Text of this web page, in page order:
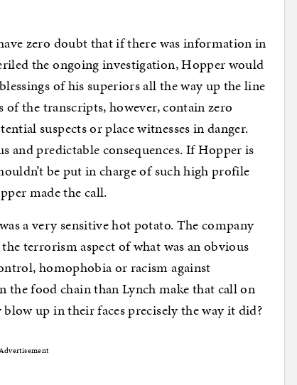
zero doubt that if there was information in
the ongoing investigation, Hopper would
of his superiors all the way up the line
the transcripts, however, contain zero
suspects or place witnesses in danger.
and predictable consequences. If Hopper is
be put in charge of such high profile
made the call.
a very sensitive hot potato. The company
terrorism aspect of what was an obvious
homophobia or racism against
food chain than Lynch make that call on
up in their faces precisely the way it did?